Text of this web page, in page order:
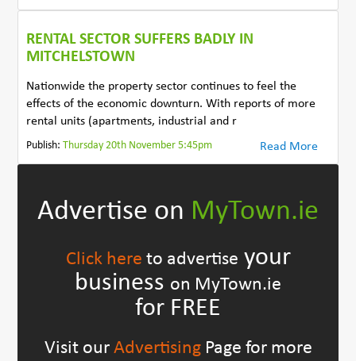
RENTAL SECTOR SUFFERS BADLY IN
MITCHELSTOWN
Nationwide the property sector continues to feel the
effects of the economic downturn. With reports of more
rental units (apartments, industrial and r
Publish:Thursday 20th November 5:45pm Read More
Advertise on MyTown.ie
Click here to advertise your
business on MyTown.ie
for FREE
Visit our AdvertisingPage for more